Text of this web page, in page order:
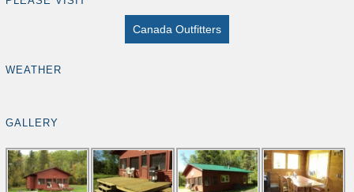
Canada Outfitters
WEATHER
GALLERY